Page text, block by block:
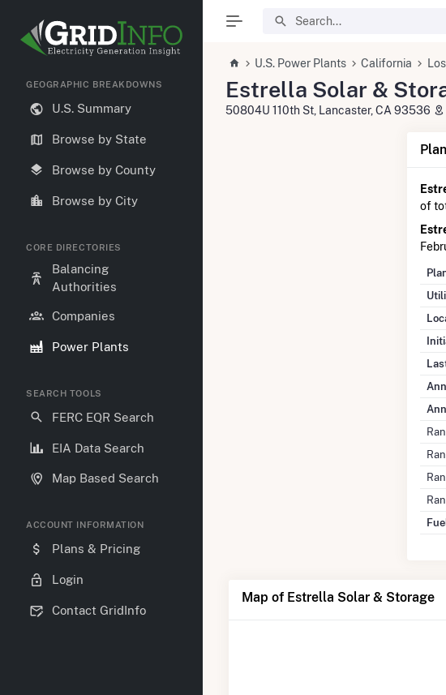
GEOGRAPHIC BREAKDOWNS
U.S. Summary
Browse by State
Browse by County
Browse by City
CORE DIRECTORIES
Balancing
Authorities
Companies
Power Plants
SEARCH TOOLS
FERC EQR Search
EIA Data Search
Map Based Search
ACCOUNT INFORMATION
Plans & Pricing
Login
Contact GridInfo
U.S. Power Plants California
Estrella Solar &
50804U 110th St, Lancaster, CA 93536
of
Map of Estrella Solar & Storage